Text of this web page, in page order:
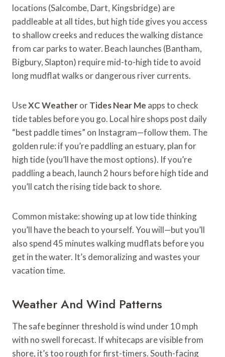
locations (Salcombe, Dart, Kingsbridge) are
paddleable at all tides, but high tide gives you access
to shallow creeks and reduces the walking distance
from car parks to water. Beach launches (Bantham,
Bigbury, Slapton) require mid-to-high tide to avoid
long mudflat walks or dangerous river currents.
UseXC WeatherorTides Near Me apps to check
tide tables before you go. Local hire shops post daily
“best paddle times” on Instagram—follow them. The
golden rule: if you’re paddling an estuary, plan for
high tide (you’ll have the most options). If you’re
paddling a beach, launch 2 hours before high tide and
you’ll catch the rising tide back to shore.
Common mistake: showing up at low tide thinking
you’ll have the beach to yourself. You will—but you’ll
also spend 45 minutes walking mudflats before you
get in the water. It’s demoralizing and wastes your
vacation time.
Weather And Wind Patterns
The safe beginner threshold is wind under 10 mph
with no swell forecast. If whitecaps are visible from
shore, it’s too rough for first-timers. South-facing